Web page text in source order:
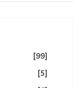
[99]
[5]